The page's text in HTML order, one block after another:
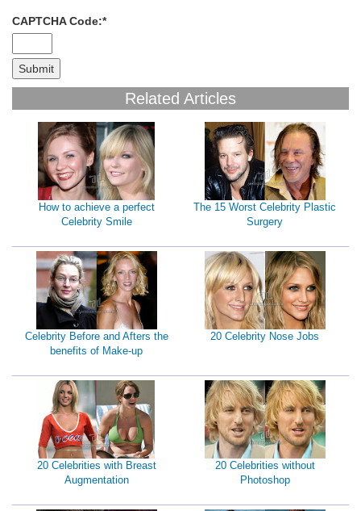
CAPTCHA Code:*
Related Articles
How to achieve a perfect
Celebrity Smile
The 15 Worst Celebrity Plastic
Surgery
Celebrity Before and Afters the
benefits of Make-up
20 Celebrity Nose Jobs
20 Celebrities with Breast
Augmentation
20 Celebrities without
Photoshop